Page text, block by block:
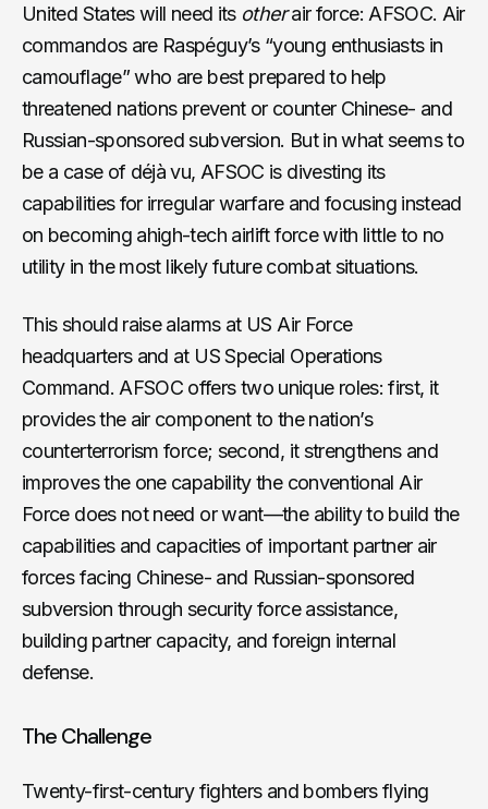
United States will need its otherair force: AFSOC. Air
commandos are Raspéguy’s “young enthusiasts in
camouflage” who are best prepared to help
threatened nations prevent or counter Chinese- and
Russian-sponsored subversion. But in what seems to
be a case of déjà vu, AFSOC is divesting its
capabilities for irregular warfare and focusing instead
on becoming ahigh-tech airlift force with little to no
utility in the most likely future combat situations.
This should raise alarms at US Air Force
headquarters and at US Special Operations
Command. AFSOC offers two unique roles: first, it
provides the air component to the nation’s
counterterrorism force; second, it strengthens and
improves the one capability the conventional Air
Force does not need or want—the ability to build the
capabilities and capacities of important partner air
forces facing Chinese- and Russian-sponsored
subversion through security force assistance,
building partner capacity, and foreign internal
defense.
The Challenge
Twenty-first-century fighters and bombers flying